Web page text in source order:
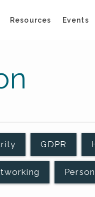
Resources Events
GDPR